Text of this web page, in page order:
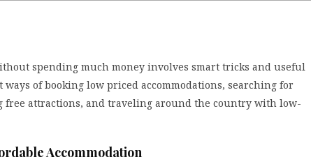
spending much money involves smart tricks and useful
of booking low priced accommodations, searching for
free attractions, and traveling around the country with low-
Accommodation